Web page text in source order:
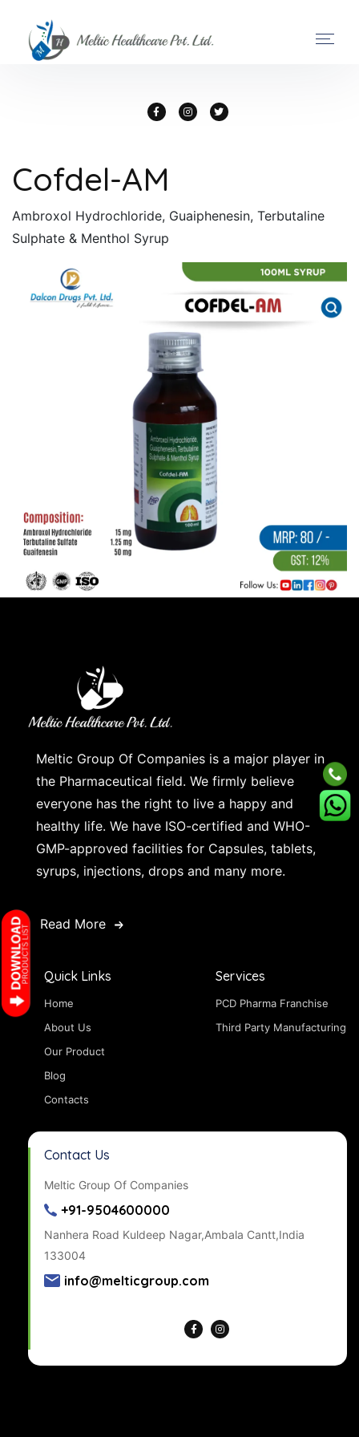
Cofdel-AM
Ambroxol Hydrochloride, Guaiphenesin, Terbutaline
Sulphate & Menthol Syrup
Meltic Group Of Companies is a major player in
the Pharmaceutical field. We firmly believe
everyone has the right to live a happy and
healthy life. We have ISO-certified and WHO-
GMP-approved facilities for Capsules, tablets,
syrups, injections, drops and many more.
Read More
Quick Links
Home
About Us
Our Product
Blog
Contacts
Services
PCD Pharma Franchise
Third Party Manufacturing
Contact Us
Meltic Group Of Companies
+91-9504600000
Nanhera Road Kuldeep Nagar,Ambala Cantt,India
133004
info@melticgroup.com